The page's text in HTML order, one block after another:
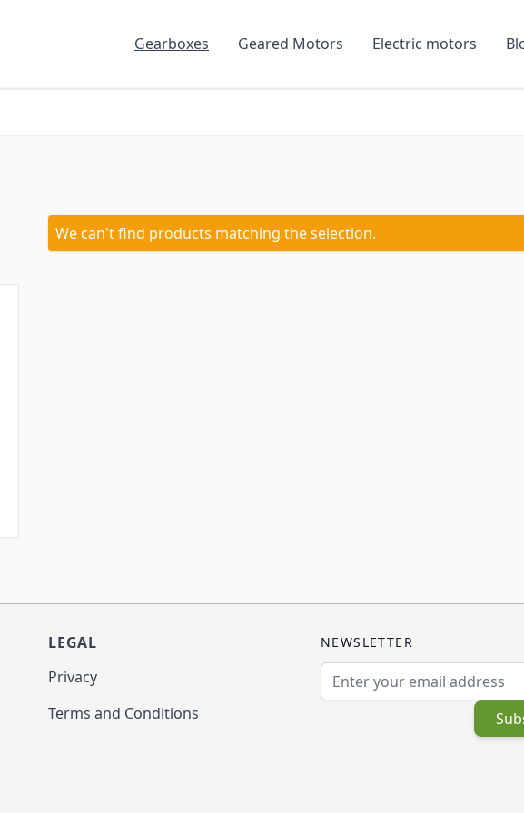
Gearboxes
Geared Motors Electric motors
We can't find products matching the selection.
LEGAL
Privacy
Terms and Conditions
NEWSLETTER
Email Address